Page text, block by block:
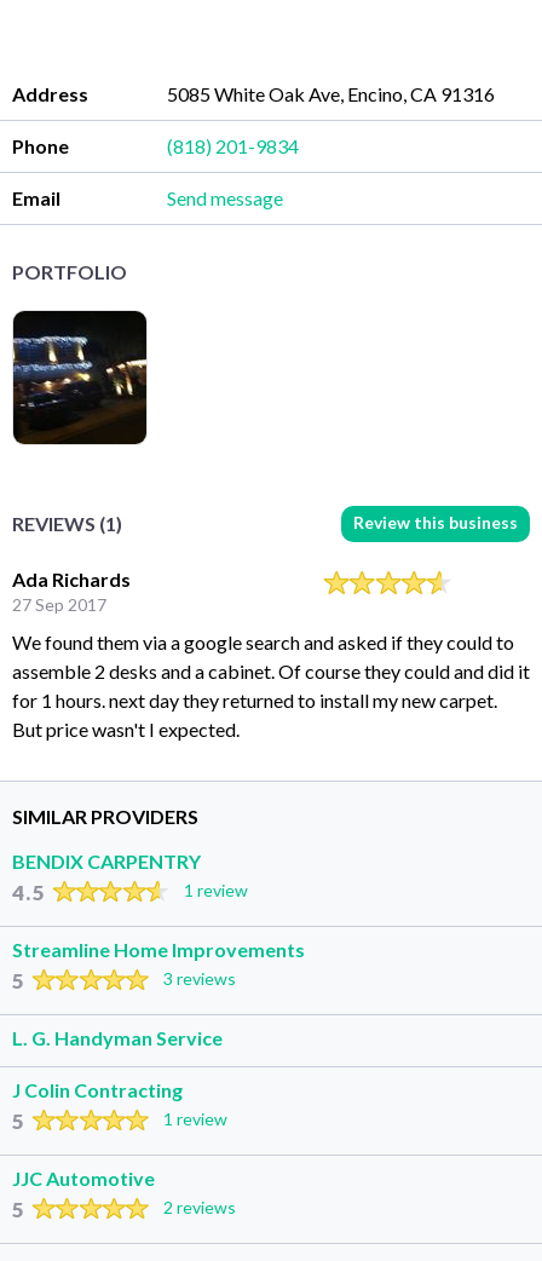
Address 5085 White Oak Ave, Encino, CA 91316
Phone (818) 201-9834
Email Send message
PORTFOLIO
REVIEWS (1) Review this business
Ada Richards
27 Sep 2017
We found them via a google search and asked if they could to
assemble 2 desks and a cabinet. Of course they could and did it
for 1 hours. next day they returned to install my new carpet.
But price wasn't I expected.
SIMILAR PROVIDERS
BENDIX CARPENTRY
4.5 1 review
Streamline Home Improvements
5 3 reviews
L. G. Handyman Service
J Colin Contracting
5 1 review
JJC Automotive
5 2 reviews